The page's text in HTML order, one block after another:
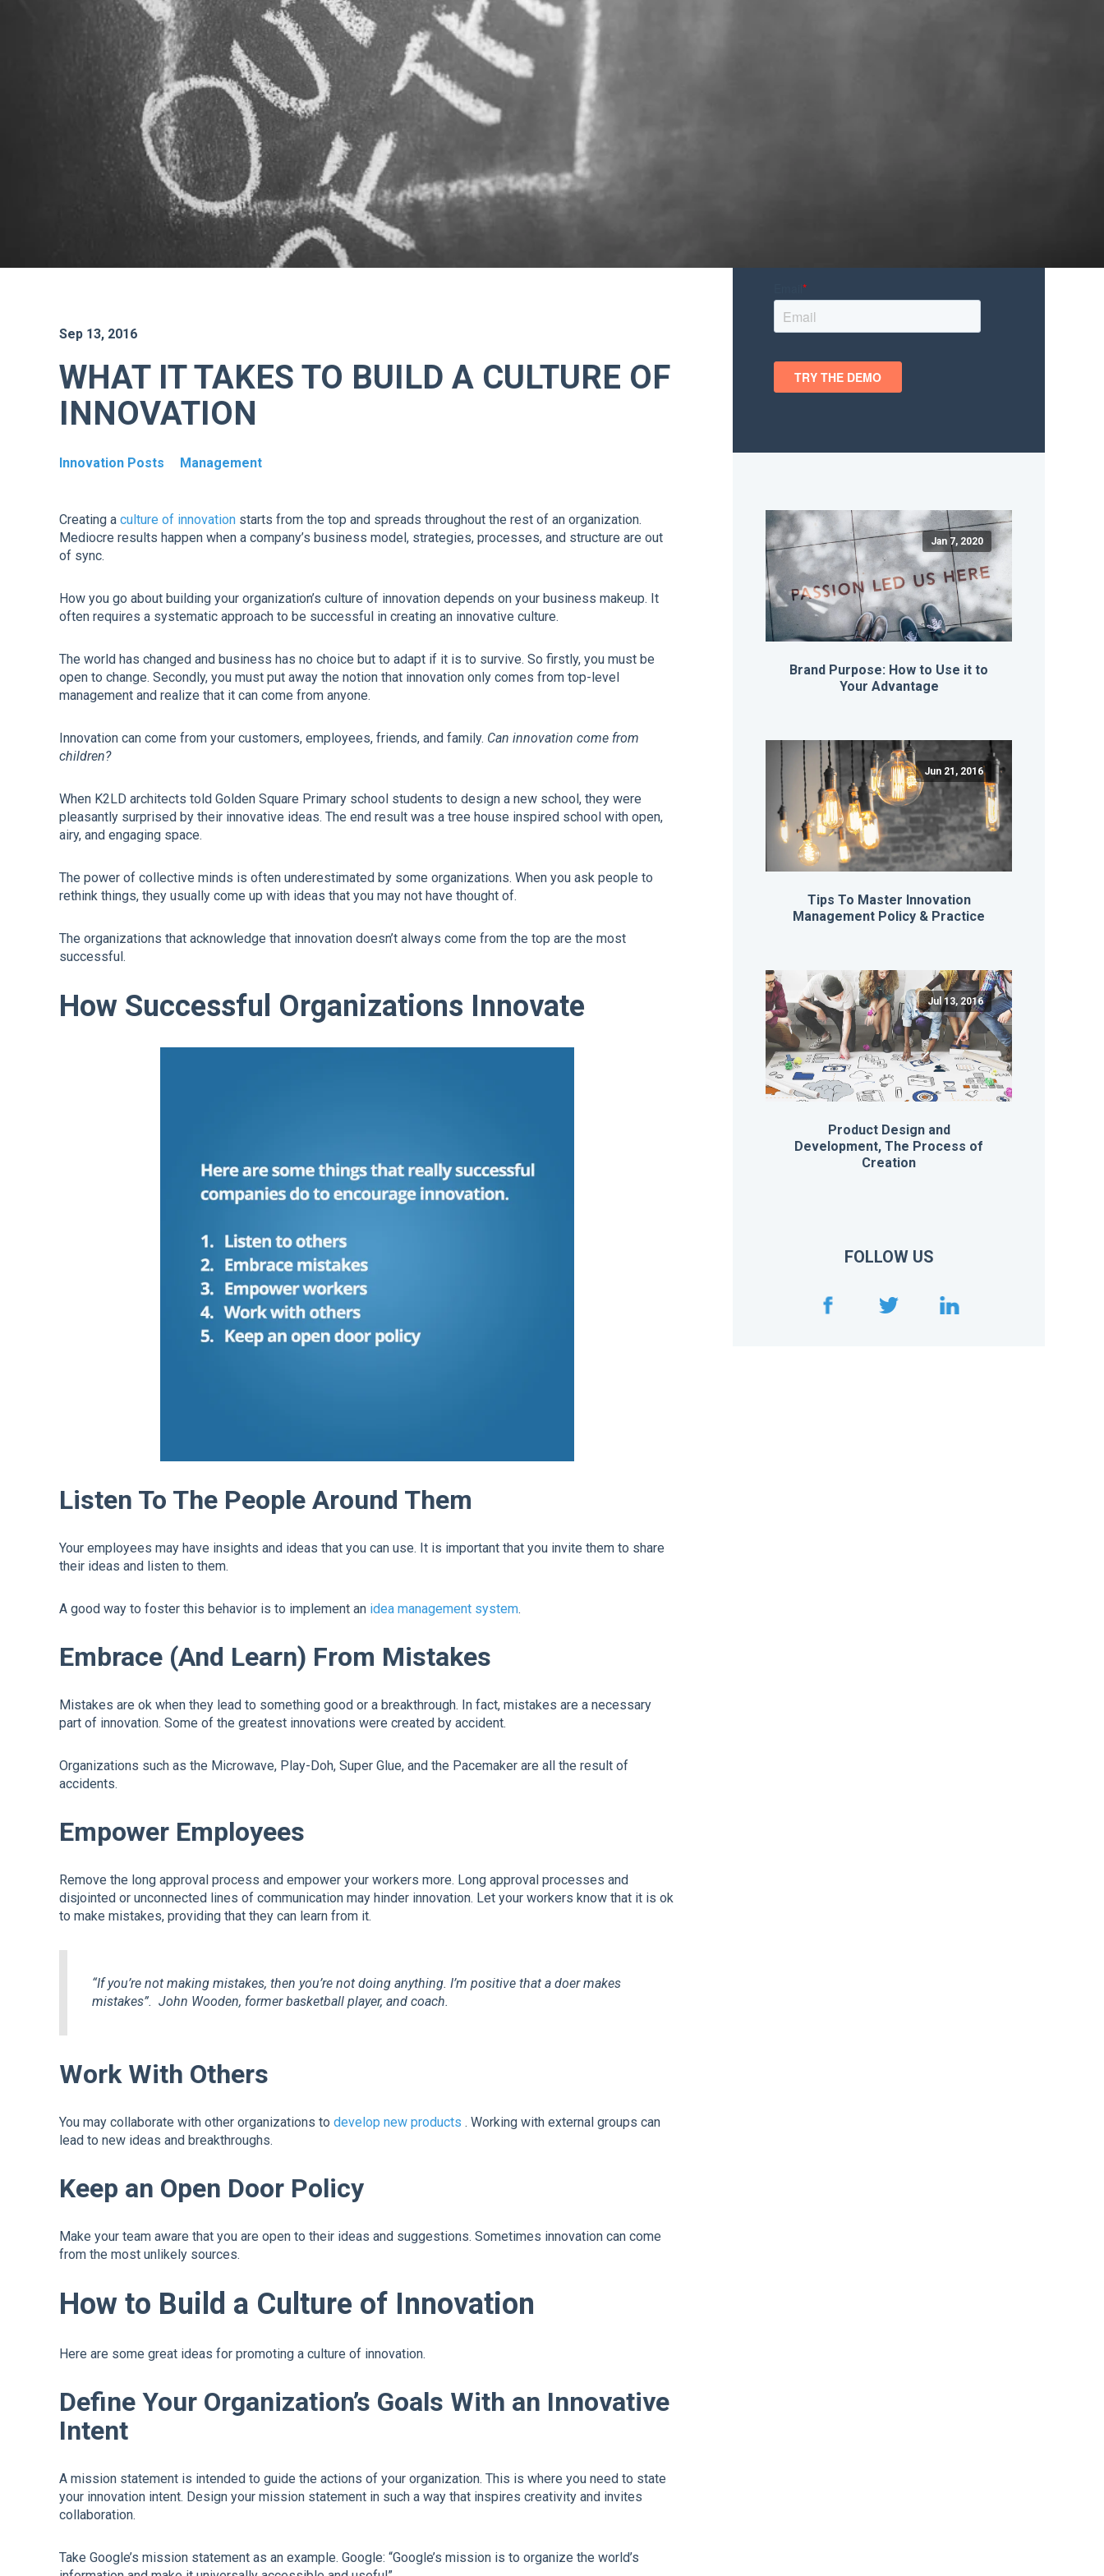
Sep 13, 2016
WHAT IT TAKES TO BUILD A CULTURE OF
INNOVATION
Innovation Posts Management
Creating a culture of innovation starts from the top and spreads throughout the rest of an organization.
Mediocre results happen when a company’s business model, strategies, processes, and structure are out
of sync.
How you go about building your organization’s culture of innovation depends on your business makeup. It
often requires a systematic approach to be successful in creating an innovative culture.
The world has changed and business has no choice but to adapt if it is to survive. So firstly, you must be
open to change. Secondly, you must put away the notion that innovation only comes from top-level
management and realize that it can come from anyone.
Innovation can come from your customers, employees, friends, and family. Can innovation come from
children?
When K2LD architects told Golden Square Primary school students to design a new school, they were
pleasantly surprised by their innovative ideas. The end result was a tree house inspired school with open,
airy, and engaging space.
The power of collective minds is often underestimated by some organizations. When you ask people to
rethink things, they usually come up with ideas that you may not have thought of.
The organizations that acknowledge that innovation doesn’t always come from the top are the most
successful.
How Successful Organizations Innovate
Listen To The People Around Them
Your employees may have insights and ideas that you can use. It is important that you invite them to share
their ideas and listen to them.
A good way to foster this behavior is to implement an idea management system.
Embrace (And Learn) From Mistakes
Mistakes are ok when they lead to something good or a breakthrough. In fact, mistakes are a necessary
part of innovation. Some of the greatest innovations were created by accident.
Organizations such as the Microwave, Play-Doh, Super Glue, and the Pacemaker are all the result of
accidents.
Empower Employees
Remove the long approval process and empower your workers more. Long approval processes and
disjointed or unconnected lines of communication may hinder innovation. Let your workers know that it is ok
to make mistakes, providing that they can learn from it.
“If you’re not making mistakes, then you’re not doing anything. I’m positive that a doer makes
mistakes”. John Wooden, former basketball player, and coach.
Work With Others
You may collaborate with other organizations to develop new products . Working with external groups can
lead to new ideas and breakthroughs.
Keep an Open Door Policy
Make your team aware that you are open to their ideas and suggestions. Sometimes innovation can come
from the most unlikely sources.
How to Build a Culture of Innovation
Here are some great ideas for promoting a culture of innovation.
Define Your Organization’s Goals With an Innovative
Intent
A mission statement is intended to guide the actions of your organization. This is where you need to state
your innovation intent. Design your mission statement in such a way that inspires creativity and invites
collaboration.
Take Google’s mission statement as an example. Google: “Google’s mission is to organize the world’s
Jan 7, 2020
Brand Purpose: How to Use it to
Your Advantage
Jun 21, 2016
Tips To Master Innovation
Management Policy & Practice
Jul 13, 2016
Product Design and
Development, The Process of
Creation
FOLLOW US